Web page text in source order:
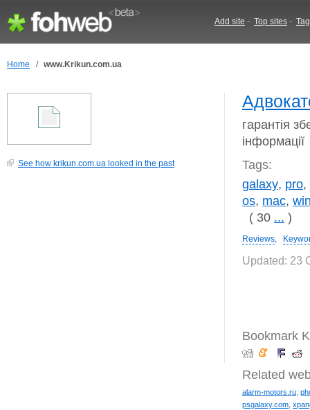
Add site - Top sites -
Home / www.Krikun.com.ua
See how krikun.com.ua looked in the past
гарантія
інформації
Tags:
galaxy, pro,
os, mac,
( 30 ... )
Reviews,
Updated: 23
Bookmark
Related
alarm-motors.ru
psgalaxy.com